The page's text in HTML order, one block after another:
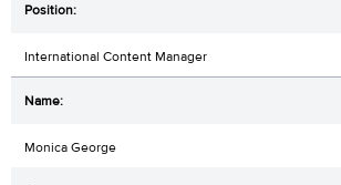
International Content Manager
Monica George